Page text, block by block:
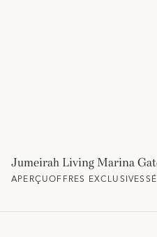
Jumeirah Living Marina
APERÇUOFFRES EXCLUSIVES